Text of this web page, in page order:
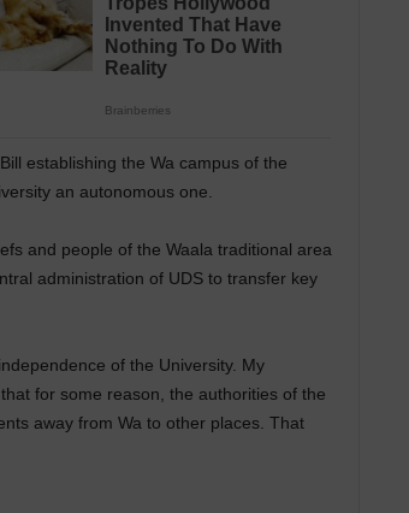
establishing the Wa campus of the
an autonomous one.
and people of the Waala traditional area
administration of UDS to transfer key
of the University. My
for some reason, the authorities of the
away from Wa to other places. That